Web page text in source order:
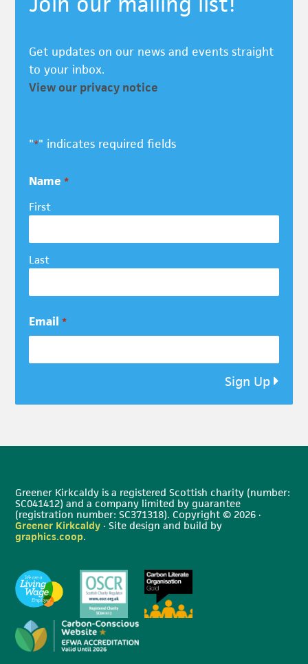
Get updates on our news and events straight
to your inbox.
View our privacy notice
"*" indicates required fields
Name *
First
Last
Email *
Sign Up
Greener Kirkcaldy is a registered Scottish charity (number:
SC041412) and a company limited by guarantee
(registration number: SC371318). Copyright © 2026 ·
Greener Kirkcaldy · Site design and build by
graphics.coop.